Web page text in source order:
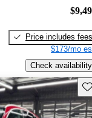
Price includes fees
$173/mo
Check availability